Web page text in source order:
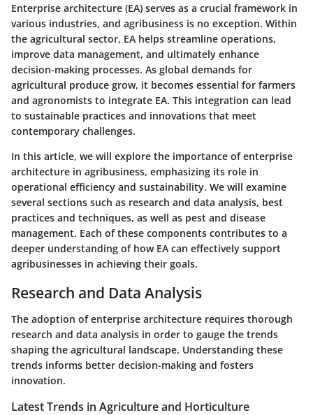
Enterprise architecture (EA) serves as a crucial framework in
various industries, and agribusiness is no exception. Within
the agricultural sector, EA helps streamline operations,
improve data management, and ultimately enhance
decision-making processes. As global demands for
agricultural produce grow, it becomes essential for farmers
and agronomists to integrate EA. This integration can lead
to sustainable practices and innovations that meet
contemporary challenges.
In this article, we will explore the importance of enterprise
architecture in agribusiness, emphasizing its role in
operational efficiency and sustainability. We will examine
several sections such as research and data analysis, best
practices and techniques, as well as pest and disease
management. Each of these components contributes to a
deeper understanding of how EA can effectively support
agribusinesses in achieving their goals.
Research and Data Analysis
The adoption of enterprise architecture requires thorough
research and data analysis in order to gauge the trends
shaping the agricultural landscape. Understanding these
trends informs better decision-making and fosters
innovation.
Latest Trends in Agriculture and Horticulture